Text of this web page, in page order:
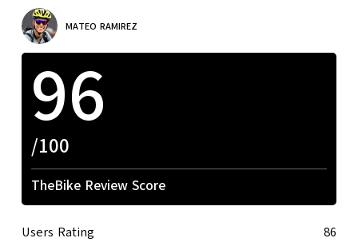
MATEO RAMIREZ
96
/100
TheBike Review Score
Users Rating 86